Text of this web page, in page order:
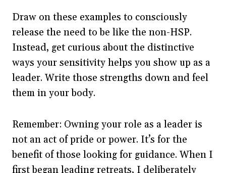
Draw on these examples to consciously
release the need to be like the non-HSP.
Instead, get curious about the distinctive
ways your sensitivity helps you show up as a
leader. Write those strengths down and feel
them in your body.
Remember: Owning your role as a leader is
not an act of pride or power. It’s for the
benefit of those looking for guidance. When I
first began leading retreats, I deliberately